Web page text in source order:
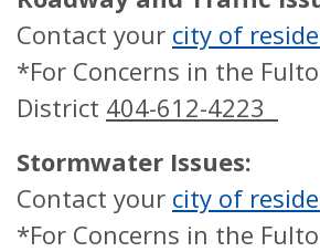
Contact your city of
*For Concerns in the
District 404-612-4223
Stormwater Issues:
Contact your city of
*For Concerns in the